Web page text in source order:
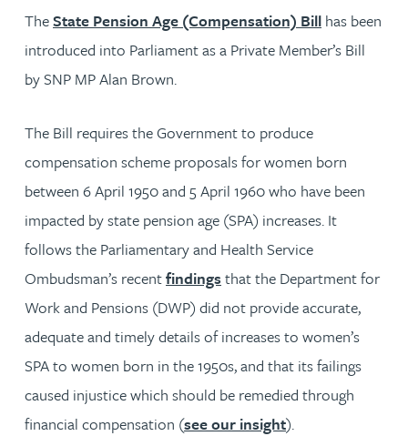
TheState Pension Age (Compensation) Bill has been
introduced into Parliament as a Private Member’s Bill
by SNP MP Alan Brown.
The Bill requires the Government to produce
compensation scheme proposals for women born
between 6 April 1950 and 5 April 1960 who have been
impacted by state pension age (SPA) increases. It
follows the Parliamentary and Health Service
Ombudsman’s recentfindings that the Department for
Work and Pensions (DWP) did not provide accurate,
adequate and timely details of increases to women’s
SPA to women born in the 1950s, and that its failings
caused injustice which should be remedied through
financial compensation (see our insight).